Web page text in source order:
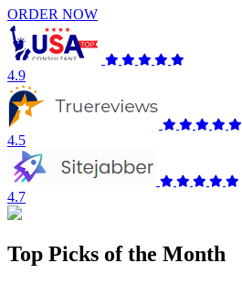
ORDER NOW
4.9
4.5
4.7
Top Picks of the Month